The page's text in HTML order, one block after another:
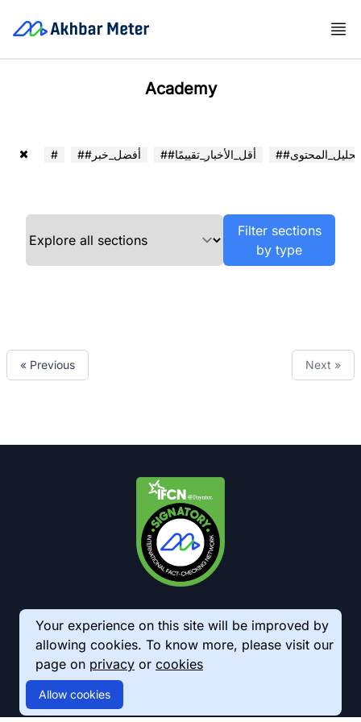
Academy
# ##أفضل_خبر ##أقل_الأخبار_تقييمًا ##تحليل_المحتوى
Filter sections
by type
« Previous Next »
Your experience on this site will be improved by
allowing cookies. To know more, please visit our
page on privacy or cookies
Allow cookies
© 2026 AkhbarMeter. All Rights Reserved